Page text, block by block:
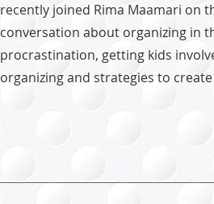
recently joined Rima Maamari on
conversation about organizing in
procrastination, getting kids
organizing and strategies to